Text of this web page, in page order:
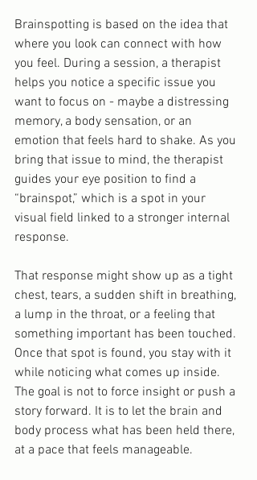
Brainspotting is based on the idea that
where you look can connect with how
you feel. During a session, a therapist
helps you notice a specific issue you
want to focus on - maybe a distressing
memory, a body sensation, or an
emotion that feels hard to shake. As you
bring that issue to mind, the therapist
guides your eye position to find a
“brainspot,” which is a spot in your
visual field linked to a stronger internal
response.
That response might show up as a tight
chest, tears, a sudden shift in breathing,
a lump in the throat, or a feeling that
something important has been touched.
Once that spot is found, you stay with it
while noticing what comes up inside.
The goal is not to force insight or push a
story forward. It is to let the brain and
body process what has been held there,
at a pace that feels manageable.